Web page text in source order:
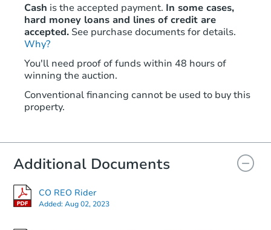
Cash is the accepted payment. In some cases,
hard money loans and lines of credit are
accepted. See purchase documents for details.
Why?
You'll need proof of funds within 48 hours of
winning the auction.
Conventional financing cannot be used to buy this
property.
Additional Documents
CO REO Rider
Added:Aug 02, 2023